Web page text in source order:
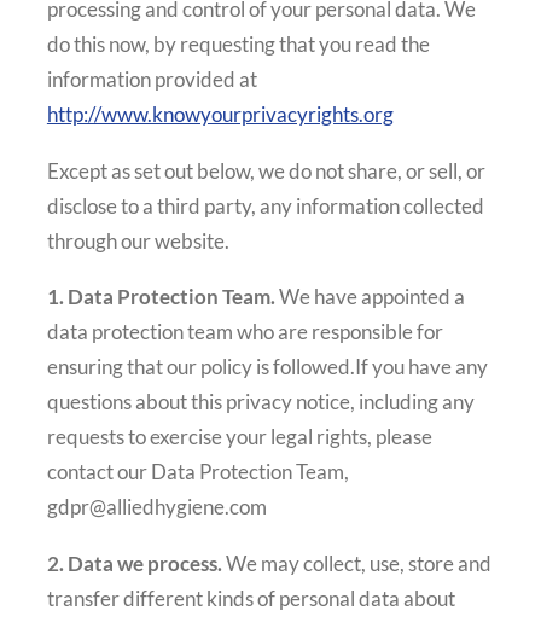
processing and control of your personal data. We
do this now, by requesting that you read the
information provided at
http://www.knowyourprivacyrights.org
Except as set out below, we do not share, or sell, or
disclose to a third party, any information collected
through our website.
1. Data Protection Team.We have appointed a
data protection team who are responsible for
ensuring that our policy is followed.If you have any
questions about this privacy notice, including any
requests to exercise your legal rights, please
contact our Data Protection Team,
gdpr@alliedhygiene.com
2. Data we process.We may collect, use, store and
transfer different kinds of personal data about